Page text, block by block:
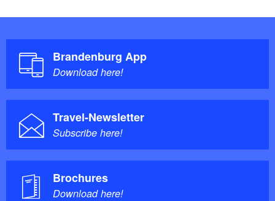
Brandenburg App
Download here!
Travel-Newsletter
Subscribe here!
Brochures
Download here!